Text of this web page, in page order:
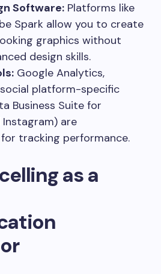
Software: Platforms like
Spark allow you to create
graphics without
design skills.
Google Analytics,
social platform-specific
Business Suite for
Instagram) are
tracking performance.
as a